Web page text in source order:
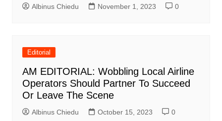
Albinus Chiedu November 1, 2023 0
Editorial
AM EDITORIAL: Wobbling Local Airline
Operators Should Partner To Succeed
Or Leave The Scene
Albinus Chiedu October 15, 2023 0